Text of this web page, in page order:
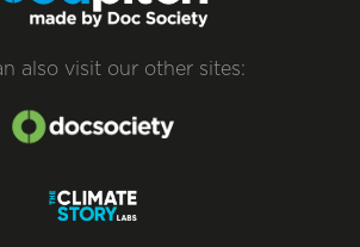
also visit our other sites: